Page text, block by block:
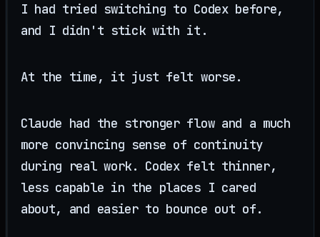
I had tried switching to Codex before,
and I didn't stick with it.
At the time, it just felt worse.
Claude had the stronger flow and a much
more convincing sense of continuity
during real work. Codex felt thinner,
less capable in the places I cared
about, and easier to bounce out of.